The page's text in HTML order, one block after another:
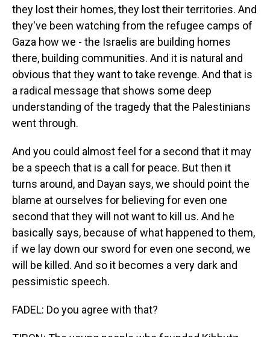
they lost their homes, they lost their territories. And
they've been watching from the refugee camps of
Gaza how we - the Israelis are building homes
there, building communities. And it is natural and
obvious that they want to take revenge. And that is
a radical message that shows some deep
understanding of the tragedy that the Palestinians
went through.
And you could almost feel for a second that it may
be a speech that is a call for peace. But then it
turns around, and Dayan says, we should point the
blame at ourselves for believing for even one
second that they will not want to kill us. And he
basically says, because of what happened to them,
if we lay down our sword for even one second, we
will be killed. And so it becomes a very dark and
pessimistic speech.
FADEL: Do you agree with that?